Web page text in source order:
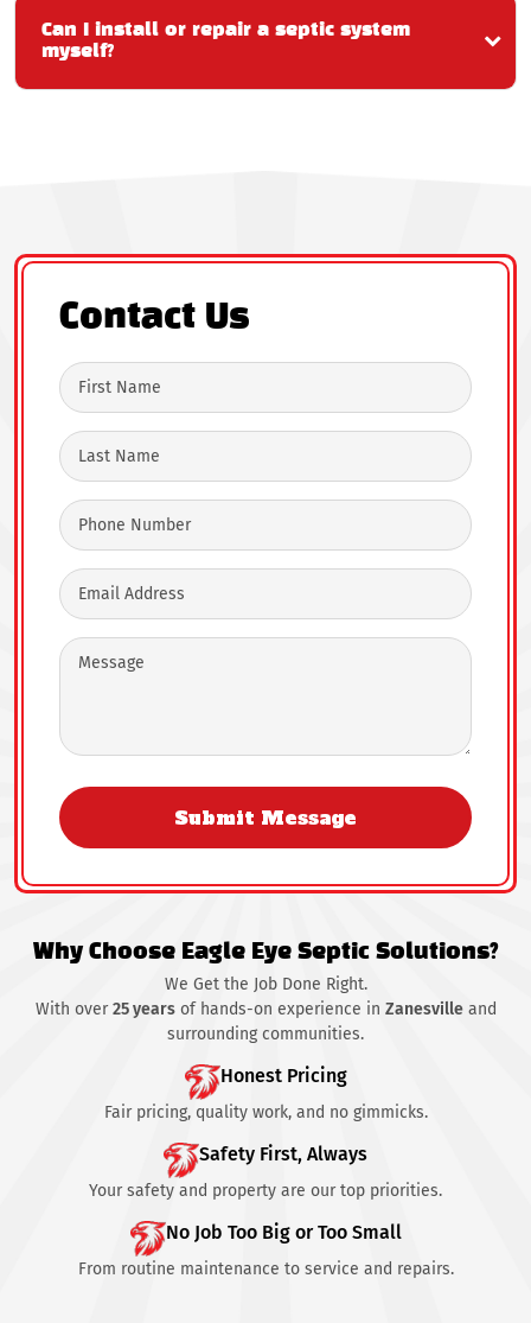
Can I install or repair a septic system
myself?
Contact Us
Why Choose Eagle Eye Septic Solutions?
We Get the Job Done Right.
With over25 yearsof hands-on experience in Zanesvilleand
surrounding communities.
Honest Pricing
Fair pricing, quality work, and no gimmicks.
Safety First, Always
Your safety and property are our top priorities.
No Job Too Big or Too Small
From routine maintenance to service and repairs.